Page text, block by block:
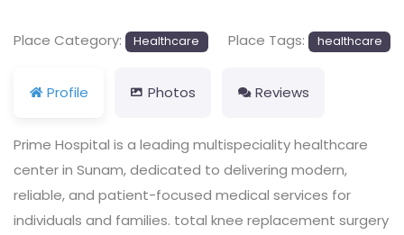
Place Category: Healthcare Place Tags: healthcare
Profile Photos Reviews
Prime Hospital is a leading multispeciality healthcare
center in Sunam, dedicated to delivering modern,
reliable, and patient-focused medical services for
individuals and families. total knee replacement surgery